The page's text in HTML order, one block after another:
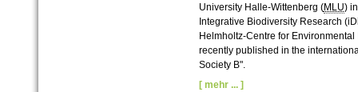
University Halle-Wittenberg (MLU)
Integrative Biodiversity Research
Helmholtz-Centre for
recently published in the
Society B".
[ mehr ... ]